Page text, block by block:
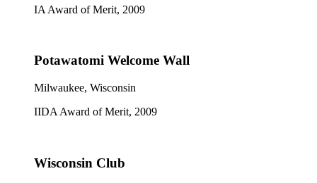
IA Award of Merit, 2009
Potawatomi Welcome Wall
Milwaukee, Wisconsin
IIDA Award of Merit, 2009
Wisconsin Club